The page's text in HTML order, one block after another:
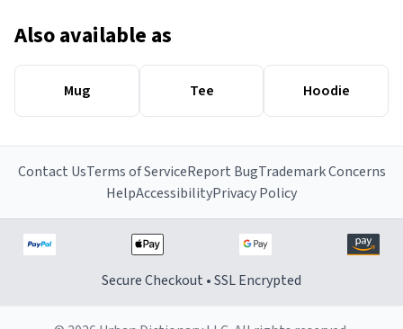
Also available as
Mug Tee Hoodie
Contact UsTerms of ServiceReport BugTrademark Concerns
HelpAccessibilityPrivacy Policy
Secure Checkout • SSL Encrypted